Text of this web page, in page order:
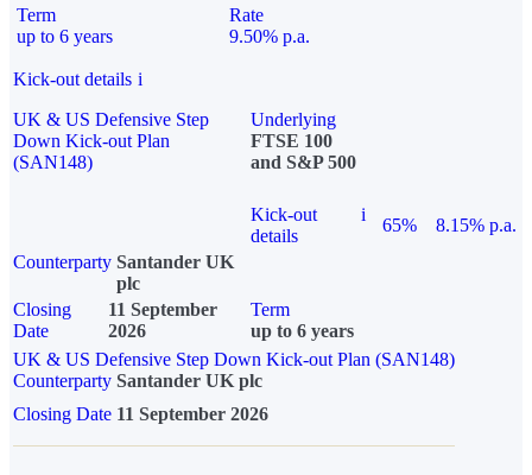
Term
up to 6 years
Rate
9.50% p.a.
Kick-out details i
UK & US Defensive Step
Down Kick-out Plan
(SAN148)
Underlying
FTSE 100
and S&P 500
Kick-out
details
i
65%
8.15% p.a.
Counterparty Santander UK
plc
Closing
Date
11 September
2026
Term
up to 6 years
UK & US Defensive Step Down Kick-out Plan (SAN148)
Counterparty Santander UK plc
Closing Date 11 September 2026